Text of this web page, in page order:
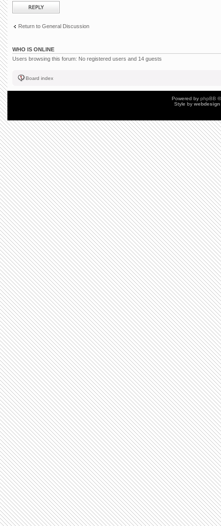
Post a reply
Return to General Discussion
WHO IS ONLINE
Users browsing this forum: No registered users and 14 guests
Board index
Powered by phpBB
Style by webdesign